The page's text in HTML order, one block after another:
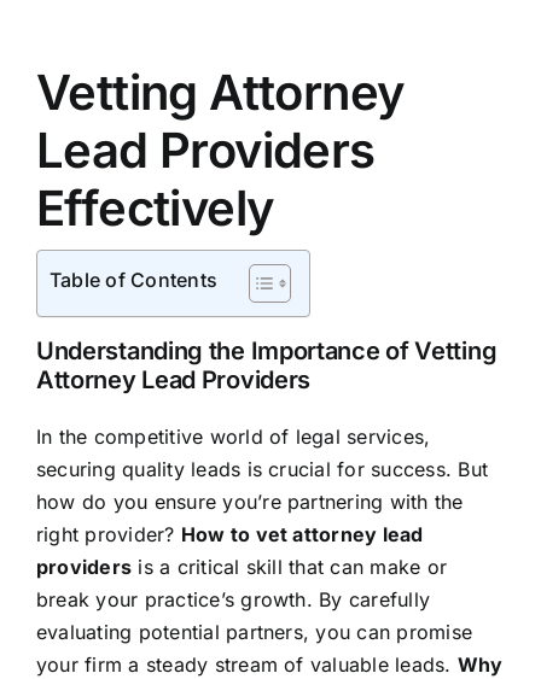
Vetting Attorney
Lead Providers
Effectively
Table of Contents
Understanding the Importance of Vetting
Attorney Lead Providers
In the competitive world of legal services,
securing quality leads is crucial for success. But
how do you ensure you’re partnering with the
right provider? How to vet attorney lead
providers is a critical skill that can make or
break your practice’s growth. By carefully
evaluating potential partners, you can promise
your firm a steady stream of valuable leads. Why